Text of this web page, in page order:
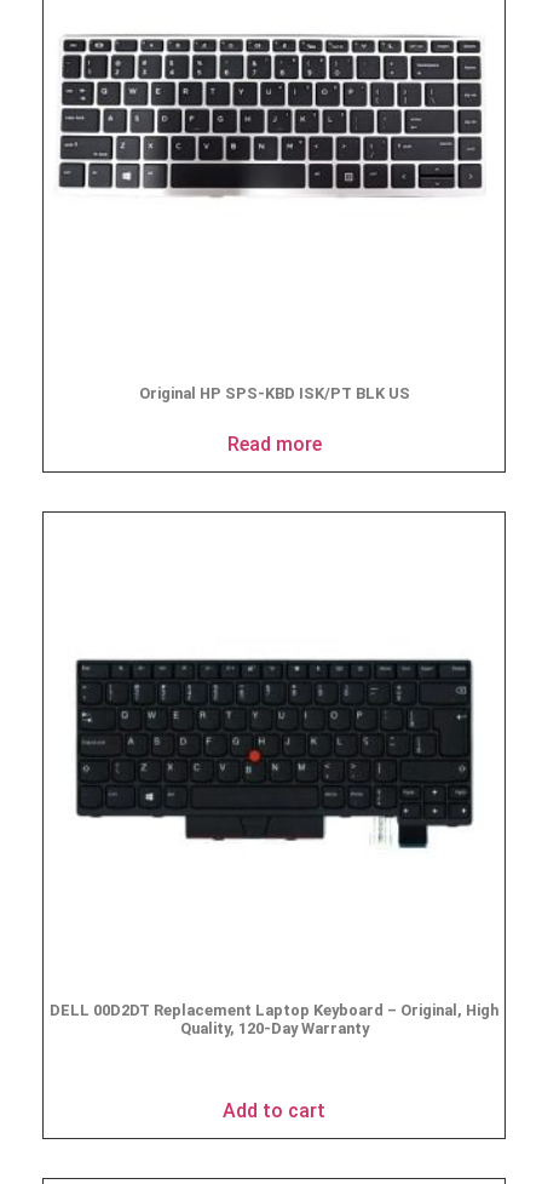
Original HP SPS-KBD ISK/PT BLK US
Read more
DELL 00D2DT Replacement Laptop Keyboard – Original, High
Quality, 120-Day Warranty
Add to cart